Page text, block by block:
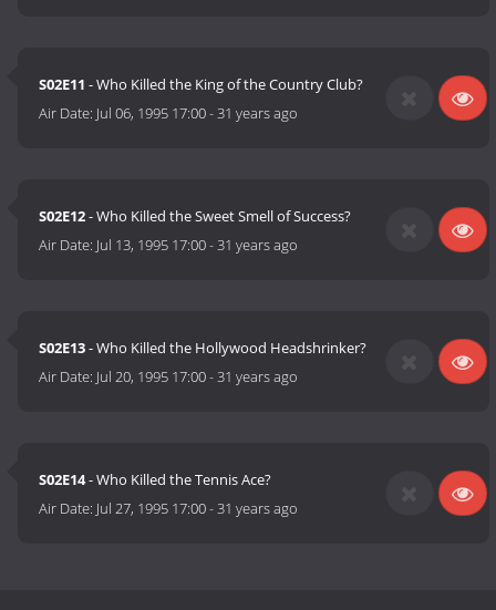
S02E11 - Who Killed the King of the Country Club?
Air Date: Jul 06, 1995 17:00-31 years ago
S02E12- Who Killed the Sweet Smell of Success?
Air Date: Jul 13, 1995 17:00-31 years ago
S02E13- Who Killed the Hollywood Headshrinker?
Air Date: Jul 20, 1995 17:00-31 years ago
S02E14- Who Killed the Tennis Ace?
Air Date: Jul 27, 1995 17:00-31 years ago